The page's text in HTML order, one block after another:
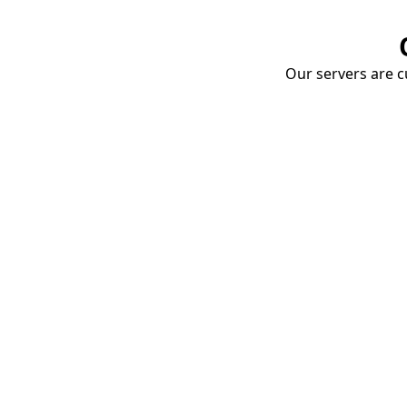
Our servers are